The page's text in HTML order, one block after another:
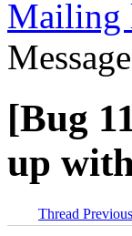
Mailing
[Bug
up
Thread Previous